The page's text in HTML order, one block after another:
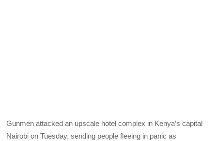
Gunmen attacked an upscale hotel complex in Kenya’s capital
Nairobi on Tuesday, sending people fleeing in panic as